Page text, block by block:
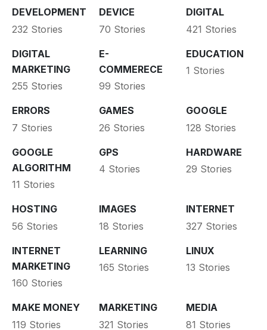
DEVELOPMENT
232 Stories
DEVICE
70 Stories
DIGITAL
421 Stories
DIGITAL
MARKETING
255 Stories
E-
COMMERECE
99 Stories
EDUCATION
1 Stories
ERRORS
7 Stories
GAMES
26 Stories
GOOGLE
128 Stories
GOOGLE
ALGORITHM
11 Stories
GPS
4 Stories
HARDWARE
29 Stories
HOSTING
56 Stories
IMAGES
18 Stories
INTERNET
327 Stories
INTERNET
MARKETING
160 Stories
LEARNING
165 Stories
LINUX
13 Stories
MAKE MONEY
119 Stories
MARKETING
321 Stories
MEDIA
81 Stories